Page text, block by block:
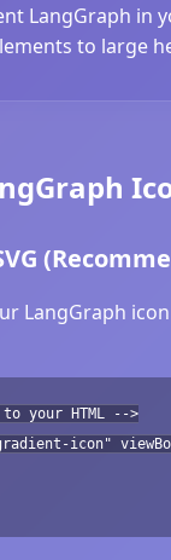
LangGraph in
to large
LangGraph
your HTML -->
icon"